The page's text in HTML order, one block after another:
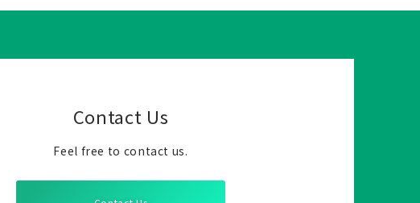
Contact Us
Feel free to contact us.